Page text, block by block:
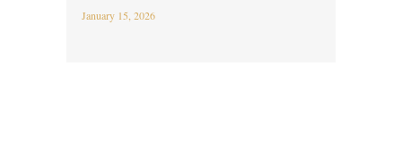
January 15, 2026